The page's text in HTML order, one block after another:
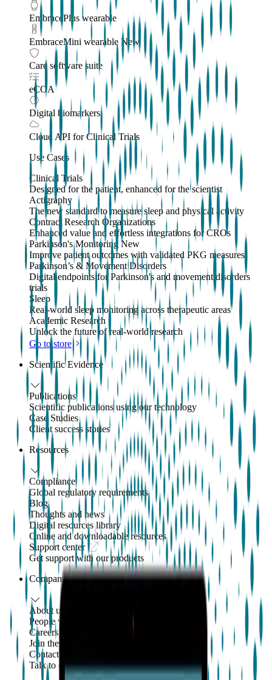
EmbracePlus wearable
EmbraceMini wearable New
Care software suite
eCOA
Digital biomarkers
Cloud API for Clinical Trials
Use Cases
Clinical Trials
Designed for the patient, enhanced for the scientist
Actigraphy
The new standard to measure sleep and physical activity
Contract Research Organizations
Enhanced value and effortless integrations for CROs
Parkinson's Monitoring New
Improve patient outcomes with validated PKG measures
Parkinson’s & Movement Disorders
Digital endpoints for Parkinson's and movement disorders
trials
Sleep
Real-world sleep monitoring across therapeutic areas
Academic Research
Unlock the future of real-world research
Go to store
Scientific Evidence
Publications
Scientific publications using our technology
Case Studies
Client success stories
Resources
Compliance
Global regulatory requirements
Blog
Thoughts and news
Digital resources library
Online and downloadable resources
Support center
Get support with our products
Company
About us
People with purpose
Careers
Join the mission
Contact us
Talk to our team